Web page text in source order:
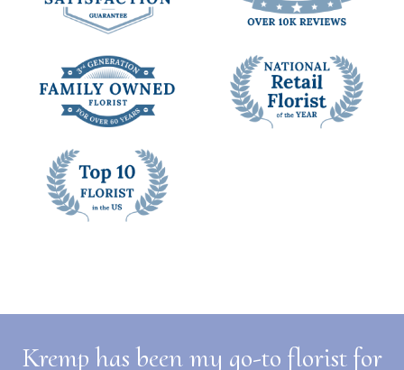
Kremp has been my go-to florist for